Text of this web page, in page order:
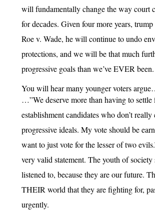
will fundamentally change the way court
for decades. Given four more years,
Roe v. Wade, he will continue to undo
protections, and we will be that much
progressive goals than we’ve EVER been.
You will hear many younger voters
…”We deserve more than having to settle
establishment candidates who don’t really
progressive ideals. My vote should be
want to just vote for the lesser of two
very valid statement. The youth of society
listened to, because they are our future.
THEIR world that they are fighting for,
urgently.